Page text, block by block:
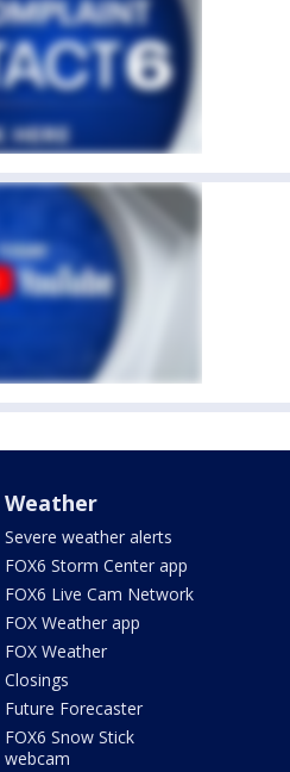
Weather
Severe weather alerts
FOX6 Storm Center app
FOX6 Live Cam Network
FOX Weather app
FOX Weather
Closings
Future Forecaster
FOX6 Snow Stick
webcam